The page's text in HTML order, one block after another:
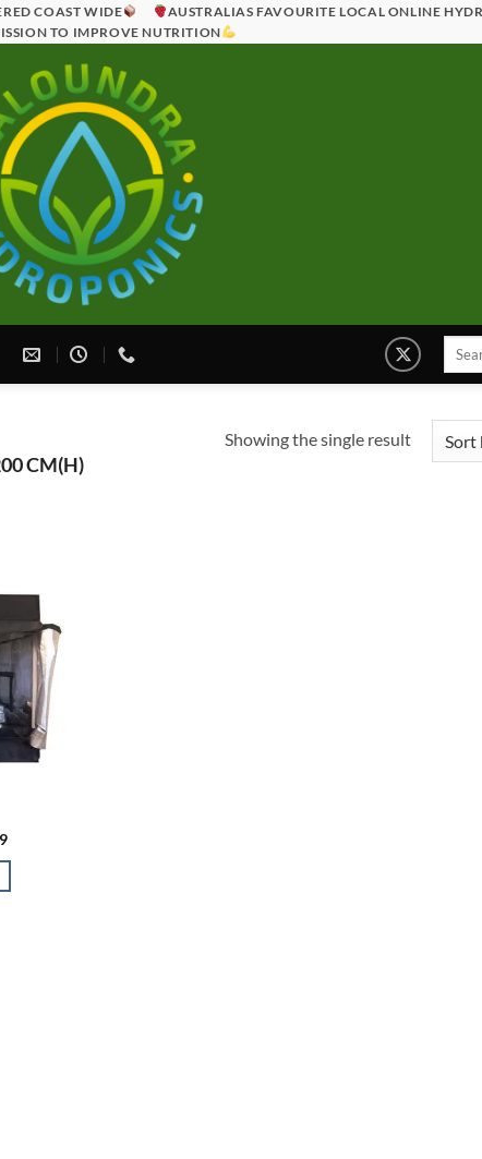
COAST WIDE
AUSTRALIAS FAVOURITE LOCAL ONLINE
TO IMPROVE NUTRITION
Search
CM(H)
Showing the single result
Price
$120.00